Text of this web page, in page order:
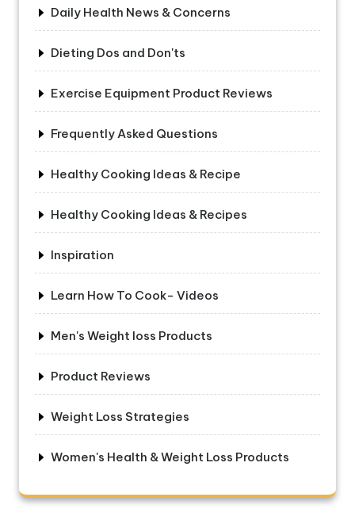
Daily Health News & Concerns
Dieting Dos and Don'ts
Exercise Equipment Product Reviews
Frequently Asked Questions
Healthy Cooking Ideas & Recipe
Healthy Cooking Ideas & Recipes
Inspiration
Learn How To Cook- Videos
Men's Weight loss Products
Product Reviews
Weight Loss Strategies
Women's Health & Weight Loss Products